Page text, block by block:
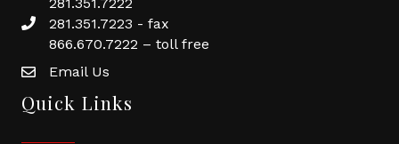
281.351.7223 - fax
866.670.7222 – toll free
Email Us
Quick Links